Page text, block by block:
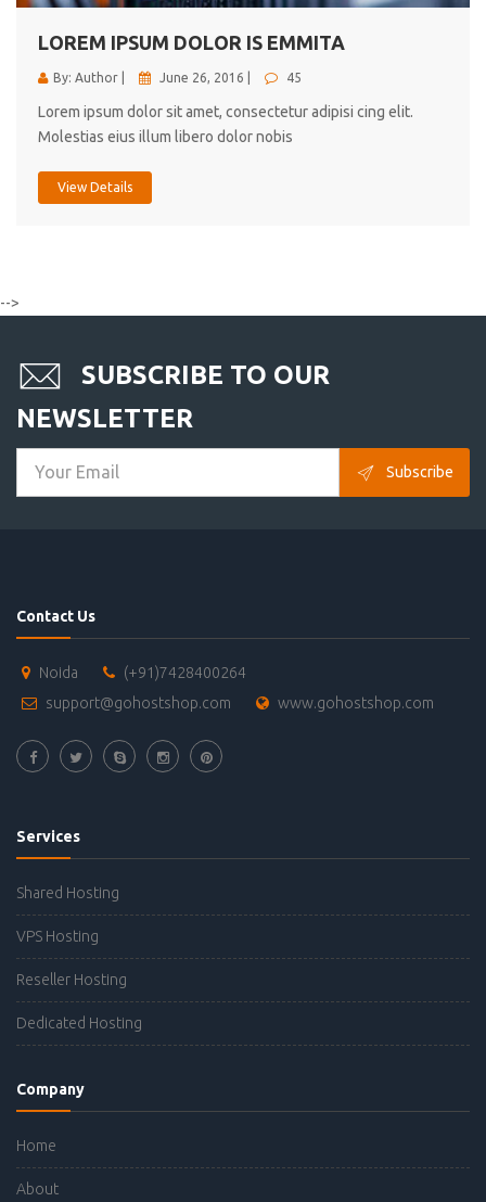
LOREM IPSUM DOLOR IS EMMITA
By: Author | June 26, 2016 | 45
Lorem ipsum dolor sit amet, consectetur adipisi cing elit.
Molestias eius illum libero dolor nobis
View Details
-->
SUBSCRIBE TO OUR
NEWSLETTER
Subscribe
Contact Us
Noida
(+91)7428400264
support@gohostshop.com
www.gohostshop.com
Services
Shared Hosting
VPS Hosting
Reseller Hosting
Dedicated Hosting
Company
Home
About